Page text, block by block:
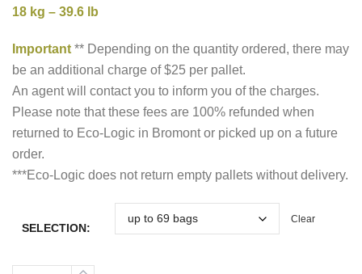
18 kg – 39.6 lb
Important ** Depending on the quantity ordered, there may
be an additional charge of $25 per pallet.
An agent will contact you to inform you of the charges.
Please note that these fees are 100% refunded when
returned to Eco-Logic in Bromont or picked up on a future
order.
***Eco-Logic does not return empty pallets without delivery.
SELECTION:
Clear